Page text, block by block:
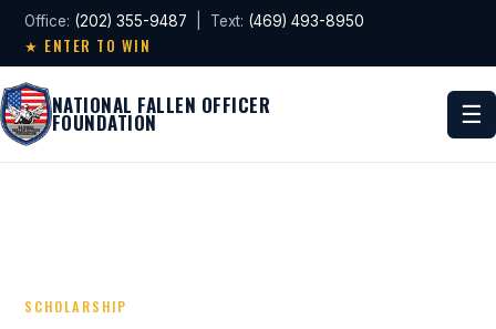
Office: (202) 355-9487 | Text: (469) 493-8950
★ ENTER TO WIN
NATIONAL FALLEN OFFICER
FOUNDATION ☰
SCHOLARSHIP